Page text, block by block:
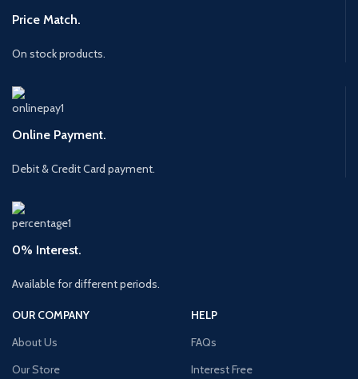
Price Match.
On stock products.
Online Payment.
Debit & Credit Card payment.
0% Interest.
Available for different periods.
OUR COMPANY
About Us
Our Store
HELP
FAQs
Interest Free